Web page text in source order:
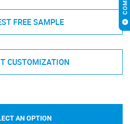
FREE SAMPLE
CUSTOMIZATION
AN OPTION